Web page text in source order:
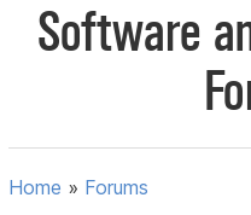
Software
Home » Forums